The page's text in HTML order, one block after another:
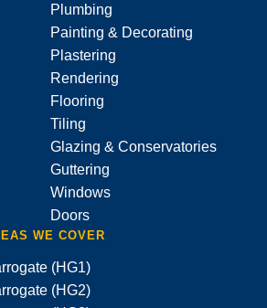
Plumbing
Painting & Decorating
Plastering
Rendering
Flooring
Tiling
Glazing & Conservatories
Guttering
Windows
Doors
WE COVER
(HG1)
(HG2)